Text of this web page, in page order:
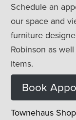
Schedule an
our space and
furniture
Robinson as
items.
Book
Townehaus